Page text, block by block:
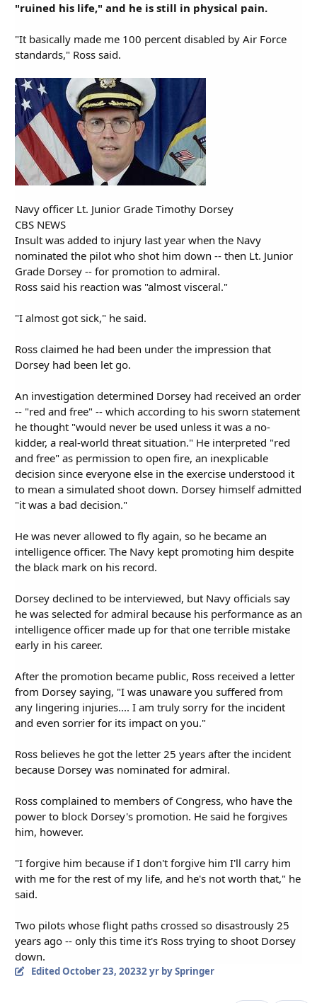
"ruined his life," and he is still in physical pain.
"It basically made me 100 percent disabled by Air Force
standards," Ross said.
Navy officer Lt. Junior Grade Timothy Dorsey
CBS NEWS
Insult was added to injury last year when the Navy
nominated the pilot who shot him down -- then Lt. Junior
Grade Dorsey -- for promotion to admiral.
Ross said his reaction was "almost visceral."
"I almost got sick," he said.
Ross claimed he had been under the impression that
Dorsey had been let go.
An investigation determined Dorsey had received an order
-- "red and free" -- which according to his sworn statement
he thought "would never be used unless it was a no-
kidder, a real-world threat situation." He interpreted "red
and free" as permission to open fire, an inexplicable
decision since everyone else in the exercise understood it
to mean a simulated shoot down. Dorsey himself admitted
"it was a bad decision."
He was never allowed to fly again, so he became an
intelligence officer. The Navy kept promoting him despite
the black mark on his record.
Dorsey declined to be interviewed, but Navy officials say
he was selected for admiral because his performance as an
intelligence officer made up for that one terrible mistake
early in his career.
After the promotion became public, Ross received a letter
from Dorsey saying, "I was unaware you suffered from
any lingering injuries.... I am truly sorry for the incident
and even sorrier for its impact on you."
Ross believes he got the letter 25 years after the incident
because Dorsey was nominated for admiral.
Ross complained to members of Congress, who have the
power to block Dorsey's promotion. He said he forgives
him, however.
"I forgive him because if I don't forgive him I'll carry him
with me for the rest of my life, and he's not worth that," he
said.
Two pilots whose flight paths crossed so disastrously 25
years ago -- only this time it's Ross trying to shoot Dorsey
down.
EditedOctober 23, 20232 yrby Springer